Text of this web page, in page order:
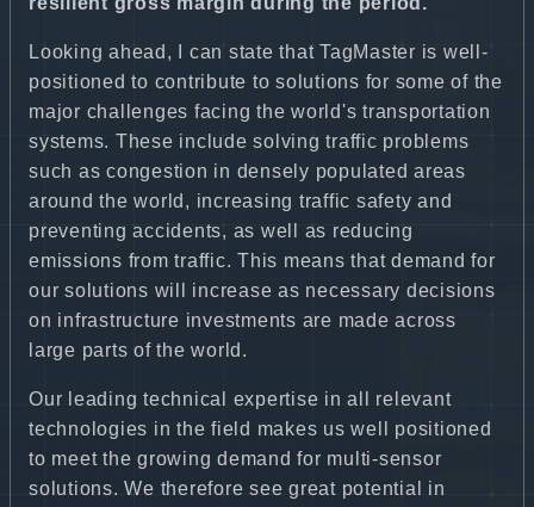
Looking ahead, I can state that TagMaster is well-
positioned to contribute to solutions for some of the
major challenges facing the world's transportation
systems. These include solving traffic problems
such as congestion in densely populated areas
around the world, increasing traffic safety and
preventing accidents, as well as reducing
emissions from traffic. This means that demand for
our solutions will increase as necessary decisions
on infrastructure investments are made across
large parts of the world.
Our leading technical expertise in all relevant
technologies in the field makes us well positioned
to meet the growing demand for multi-sensor
solutions. We therefore see great potential in